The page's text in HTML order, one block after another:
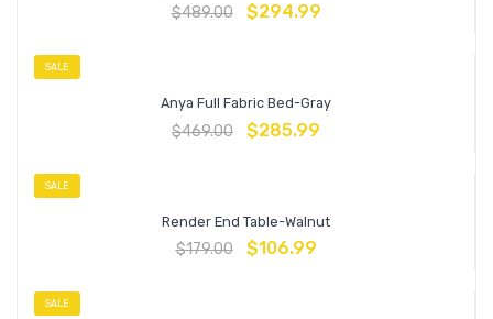
$489.00 $294.99
SALE
Anya Full Fabric Bed-Gray
$469.00 $285.99
SALE
Render End Table-Walnut
$179.00 $106.99
SALE